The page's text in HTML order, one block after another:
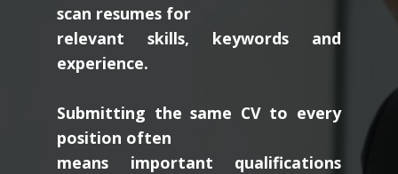
scan resumes for
relevant skills, keywords and
experience.
Submitting the same CV to every
position often
means important qualifications